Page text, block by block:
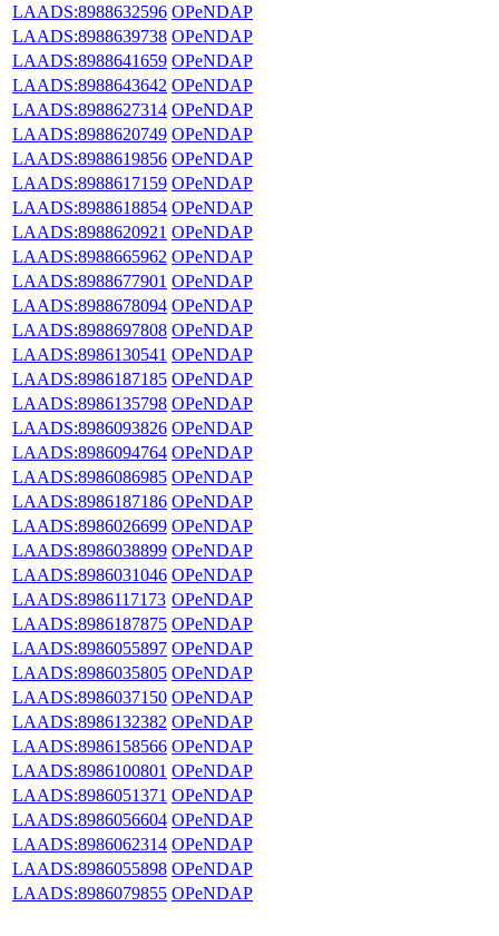
LAADS:8988632596 OPeNDAP
LAADS:8988639738 OPeNDAP
LAADS:8988641659 OPeNDAP
LAADS:8988643642 OPeNDAP
LAADS:8988627314 OPeNDAP
LAADS:8988620749 OPeNDAP
LAADS:8988619856 OPeNDAP
LAADS:8988617159 OPeNDAP
LAADS:8988618854 OPeNDAP
LAADS:8988620921 OPeNDAP
LAADS:8988665962 OPeNDAP
LAADS:8988677901 OPeNDAP
LAADS:8988678094 OPeNDAP
LAADS:8988697808 OPeNDAP
LAADS:8986130541 OPeNDAP
LAADS:8986187185 OPeNDAP
LAADS:8986135798 OPeNDAP
LAADS:8986093826 OPeNDAP
LAADS:8986094764 OPeNDAP
LAADS:8986086985 OPeNDAP
LAADS:8986187186 OPeNDAP
LAADS:8986026699 OPeNDAP
LAADS:8986038899 OPeNDAP
LAADS:8986031046 OPeNDAP
LAADS:8986117173 OPeNDAP
LAADS:8986187875 OPeNDAP
LAADS:8986055897 OPeNDAP
LAADS:8986035805 OPeNDAP
LAADS:8986037150 OPeNDAP
LAADS:8986132382 OPeNDAP
LAADS:8986158566 OPeNDAP
LAADS:8986100801 OPeNDAP
LAADS:8986051371 OPeNDAP
LAADS:8986056604 OPeNDAP
LAADS:8986062314 OPeNDAP
LAADS:8986055898 OPeNDAP
LAADS:8986079855 OPeNDAP